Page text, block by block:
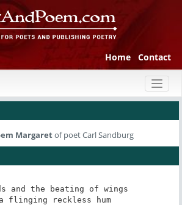
Home Contact
Margaretof poet Carl Sandburg
and the beating of wings
a flinging reckless hum